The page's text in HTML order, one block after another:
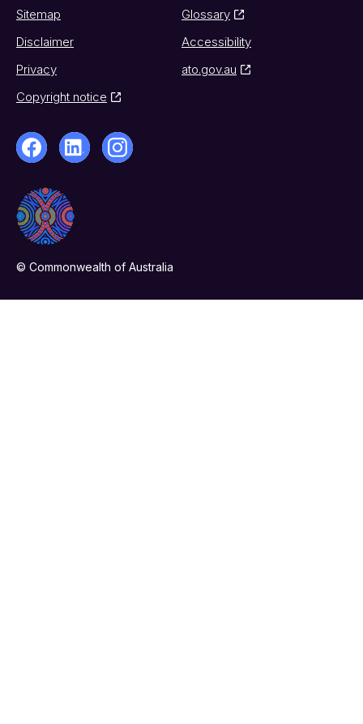
Sitemap
Glossary
Disclaimer
Accessibility
Privacy
ato.gov.au
Copyright notice
© Commonwealth of Australia